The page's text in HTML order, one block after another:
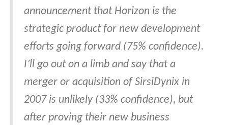
announcement that Horizon is the
strategic product for new development
efforts going forward (75% confidence).
I’ll go out on a limb and say that a
merger or acquisition of SirsiDynix in
2007 is unlikely (33% confidence), but
after proving their new business